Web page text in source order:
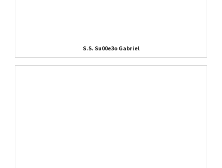
S.S. Su00e3o Gabriel